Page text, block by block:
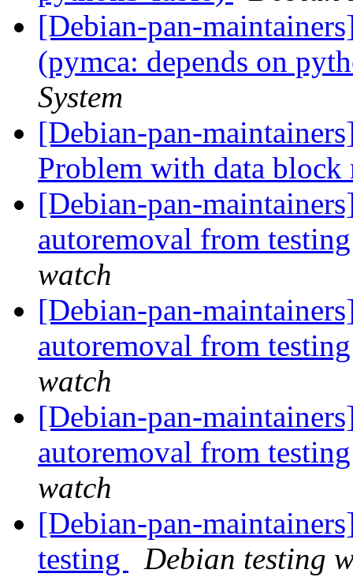
[Debian-pan-
(pymca: depends on
System
[Debian-pan-
Problem with data block
[Debian-pan-
autoremoval from
watch
[Debian-pan-
autoremoval from
watch
[Debian-pan-
autoremoval from
watch
[Debian-pan-
testing
Debian testing